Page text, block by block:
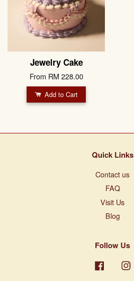
Jewelry Cake
From RM 228.00
Add to Cart
Quick Links
Contact us
FAQ
Visit Us
Blog
Follow Us
Facebook